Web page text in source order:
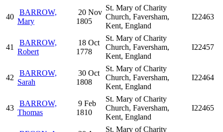
40
BARROW,
Mary
20 Nov
1805
St. Mary of Charity
Church, Faversham,
Kent, England
I22463
41
BARROW,
Robert
18 Oct
1778
St. Mary of Charity
Church, Faversham,
Kent, England
I22457
42
BARROW,
Sarah
30 Oct
1808
St. Mary of Charity
Church, Faversham,
Kent, England
I22464
43
BARROW,
Thomas
9 Feb
1810
St. Mary of Charity
Church, Faversham,
Kent, England
I22465
St. Mary of Charity